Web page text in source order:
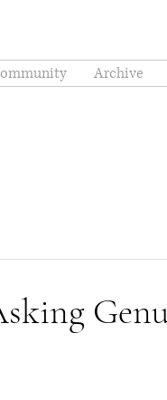
Archive